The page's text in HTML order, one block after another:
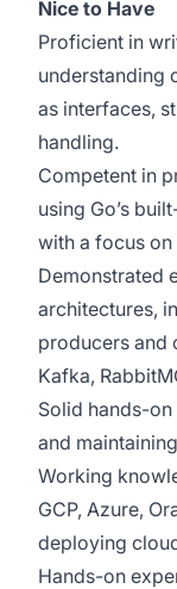
Nice to Have
Proficient in
understanding
as interfaces,
handling.
Competent in
using Go’s
with a focus
Demonstrated
architectures,
producers and
Kafka,
Solid hands-
and
Working
GCP, Azure,
deploying
Hands-on